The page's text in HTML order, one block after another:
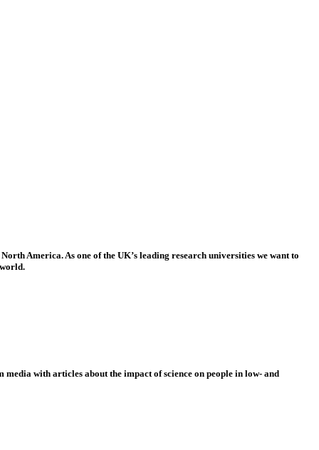
America. As one of the UK’s leading research universities we want to
with articles about the impact of science on people in low- and